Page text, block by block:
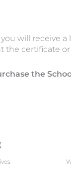
will receive
the certificate
the